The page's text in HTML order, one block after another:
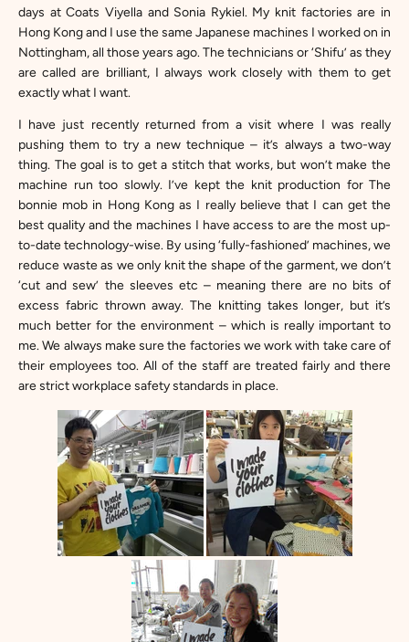
days at Coats Viyella and Sonia Rykiel. My knit factories are in
Hong Kong and I use the same Japanese machines I worked on in
Nottingham, all those years ago. The technicians or ‘Shifu’ as they
are called are brilliant, I always work closely with them to get
exactly what I want.
I have just recently returned from a visit where I was really
pushing them to try a new technique – it’s always a two-way
thing. The goal is to get a stitch that works, but won’t make the
machine run too slowly. I’ve kept the knit production for The
bonnie mob in Hong Kong as I really believe that I can get the
best quality and the machines I have access to are the most up-
to-date technology-wise. By using ‘fully-fashioned’ machines, we
reduce waste as we only knit the shape of the garment, we don’t
‘cut and sew’ the sleeves etc – meaning there are no bits of
excess fabric thrown away. The knitting takes longer, but it’s
much better for the environment – which is really important to
me. We always make sure the factories we work with take care of
their employees too. All of the staff are treated fairly and there
are strict workplace safety standards in place.